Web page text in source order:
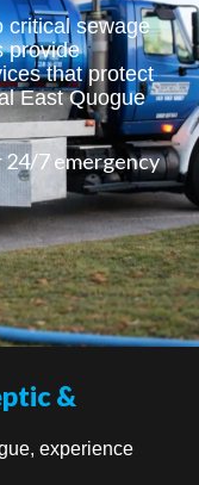
critical sewage
provide
that protect
East Quogue
7 emergency
&
experience